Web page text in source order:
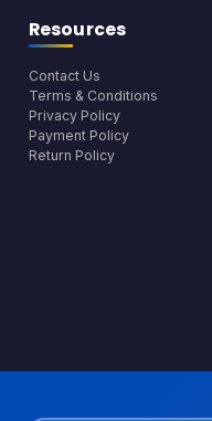
Resources
Contact Us
Terms & Conditions
Privacy Policy
Payment Policy
Return Policy